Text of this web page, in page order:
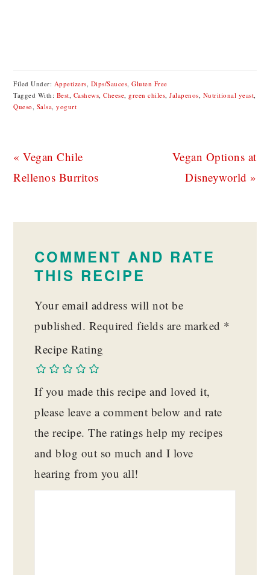
Filed Under: Appetizers Dips/Sauces ,Gluten Free
Tagged With: Best Cashews ,Cheese ,green chiles ,Jalapenos Nutritional yeast
Queso Salsa ,yogurt
Previous
Post:
« Vegan Chile
Rellenos Burritos
Next
Post:
Vegan Options at
Disneyworld »
COMMENT AND RATE
THIS RECIPE
Your email address will not be
published. Required fields are marked *
Recipe Rating
If you made this recipe and loved it,
please leave a comment below and rate
the recipe. The ratings help my recipes
and blog out so much and I love
hearing from you all!